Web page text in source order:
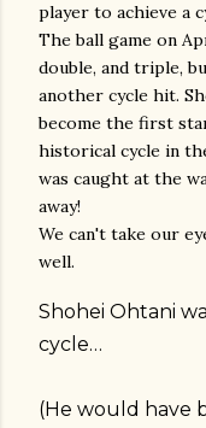
player to achieve a
The ball game on
double, and triple,
another cycle hit.
become the first
historical cycle in
was caught at the
away!
We can't take our
well.
Shohei Ohtani
cycle…
(He would have